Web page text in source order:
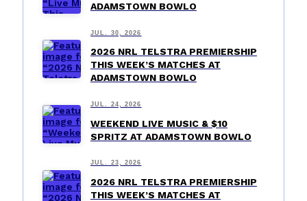
ADAMSTOWN BOWLO
JUL. 30, 2026
2026 NRL TELSTRA PREMIERSHIP
THIS WEEK’S MATCHES AT
ADAMSTOWN BOWLO
JUL. 24, 2026
WEEKEND LIVE MUSIC & $10
SPRITZ AT ADAMSTOWN BOWLO
JUL. 23, 2026
2026 NRL TELSTRA PREMIERSHIP
THIS WEEK’S MATCHES AT